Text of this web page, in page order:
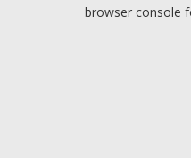
browser console